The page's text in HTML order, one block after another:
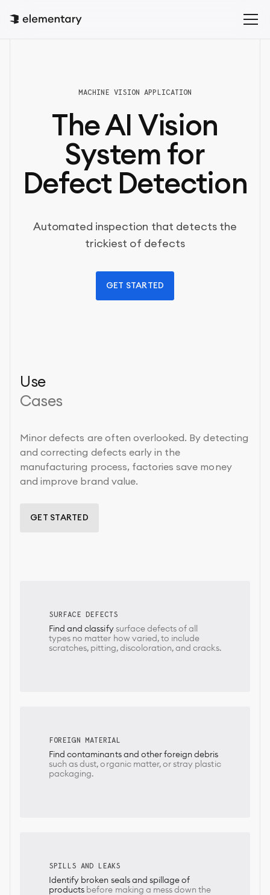
MACHINE VISION APPLICATION
The AI Vision
System for
Defect Detection
Automated inspection that detects the
trickiest of defects
GET STARTED
Use
Cases
Minor defects are often overlooked. By detecting
and correcting defects early in the
manufacturing process, factories save money
and improve brand value.
GET STARTED
SURFACE DEFECTS
Find and classify surface defects of all
types no matter how varied, to include
scratches, pitting, discoloration, and cracks.
FOREIGN MATERIAL
Find contaminants and other foreign debris
such as dust, organic matter, or stray plastic
packaging.
SPILLS AND LEAKS
Identify broken seals and spillage of
products before making a mess down the